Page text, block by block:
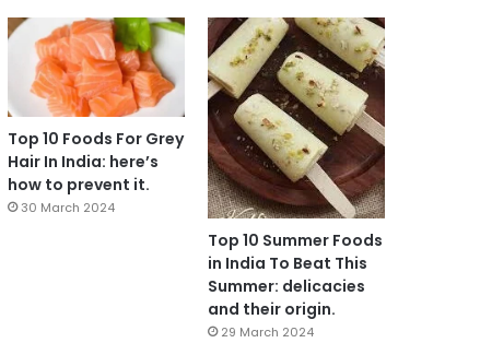
Top 10 Foods For Grey
Hair In India: here’s
how to prevent it.
30 March 2024
Top 10 Summer Foods
in India To Beat This
Summer: delicacies
and their origin.
29 March 2024